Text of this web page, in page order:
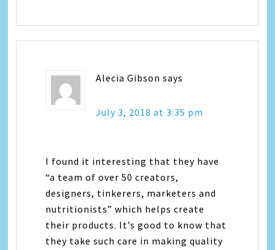
Alecia Gibson says
July 3, 2018 at 3:35 pm
I found it interesting that they have
“a team of over 50 creators,
designers, tinkerers, marketers and
nutritionists” which helps create
their products. It’s good to know that
they take such care in making quality